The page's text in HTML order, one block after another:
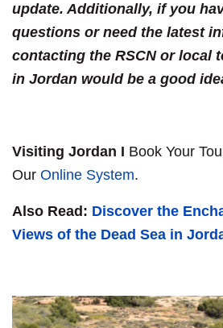
update. Additionally, if you
questions or need the latest
contacting the RSCN or local
in Jordan would be a good
Visiting Jordan I Book Your
Our Online System.
Also Read: Discover the
Views of the Dead Sea in